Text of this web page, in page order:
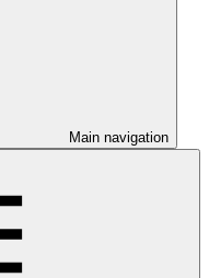
Main navigation